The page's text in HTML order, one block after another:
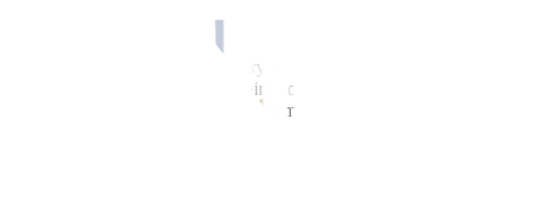
Malaysia and Thailand have yet to release second-quarter data.
“The more dependent the country is on exports, the slower the
economic expansion. This is mainly due to a slowing global
economy,” Finance Secretary Benjamin E. Diokno said in a Viber